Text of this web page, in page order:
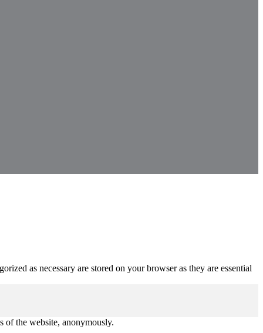
as necessary are stored on your browser as they are essential
of the website, anonymously.